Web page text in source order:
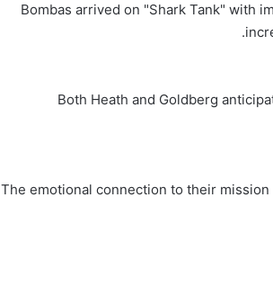
Bombas arrived on "Shark Tank" with
Both Heath and Goldberg
The emotional connection to their